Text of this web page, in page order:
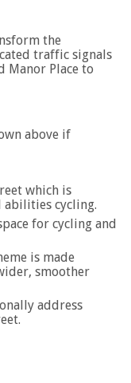
the
traffic signals
Manor Place to
above if
which is
abilities cycling.
for cycling and
is made
smoother
address